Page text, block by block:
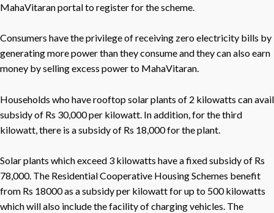
MahaVitaran portal to register for the scheme.
Consumers have the privilege of receiving zero electricity bills by
generating more power than they consume and they can also earn
money by selling excess power to MahaVitaran.
Households who have rooftop solar plants of 2 kilowatts can avail
subsidy of Rs 30,000 per kilowatt. In addition, for the third
kilowatt, there is a subsidy of Rs 18,000 for the plant.
Solar plants which exceed 3 kilowatts have a fixed subsidy of Rs
78,000. The Residential Cooperative Housing Schemes benefit
from Rs 18000 as a subsidy per kilowatt for up to 500 kilowatts
which will also include the facility of charging vehicles. The